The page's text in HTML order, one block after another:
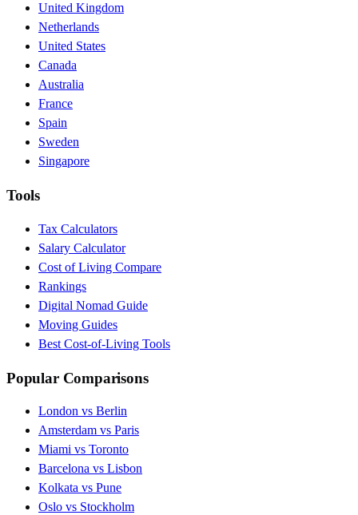
United Kingdom
Netherlands
United States
Canada
Australia
France
Spain
Sweden
Singapore
Tools
Tax Calculators
Salary Calculator
Cost of Living Compare
Rankings
Digital Nomad Guide
Moving Guides
Best Cost-of-Living Tools
Popular Comparisons
London vs Berlin
Amsterdam vs Paris
Miami vs Toronto
Barcelona vs Lisbon
Kolkata vs Pune
Oslo vs Stockholm